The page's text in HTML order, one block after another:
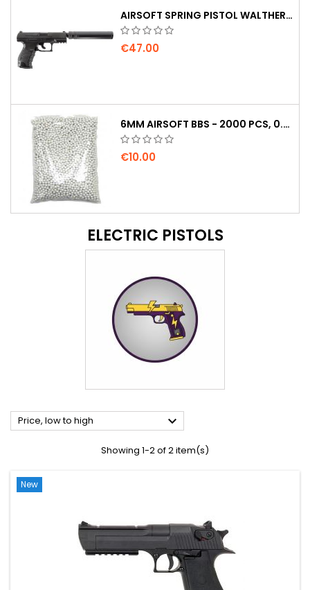
AIRSOFT SPRING PISTOL WALTHER PPQ NAVY WITH SILENCER
€47.00
6MM AIRSOFT BBS - 2000 PCS, 0.20G, HIGH QUALITY
€10.00
ELECTRIC PISTOLS
Price, low to high 
Showing 1-2 of 2 item(s)
New